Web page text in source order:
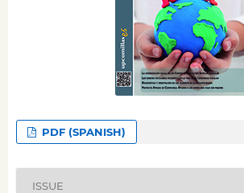
PDF (SPANISH)
ISSUE